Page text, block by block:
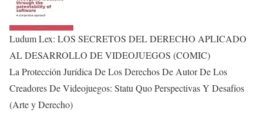
Ludum Lex: LOS SECRETOS DEL DERECHO APLICADO
AL DESARROLLO DE VIDEOJUEGOS (COMIC)
La Protección Jurídica De Los Derechos De Autor De Los
Creadores De Videojuegos: Statu Quo Perspectivas Y Desafíos
(Arte y Derecho)